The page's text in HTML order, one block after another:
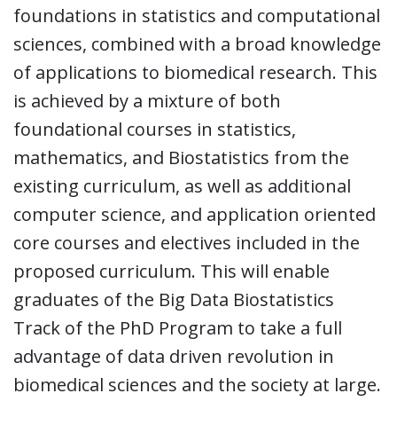
foundations in statistics and computational
sciences, combined with a broad knowledge
of applications to biomedical research. This
is achieved by a mixture of both
foundational courses in statistics,
mathematics, and Biostatistics from the
existing curriculum, as well as additional
computer science, and application oriented
core courses and electives included in the
proposed curriculum. This will enable
graduates of the Big Data Biostatistics
Track of the PhD Program to take a full
advantage of data driven revolution in
biomedical sciences and the society at large.